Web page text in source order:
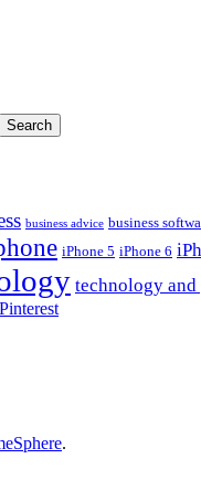
business advice business
iPhone 5 iPhone 6
technology and
Pinterest
.